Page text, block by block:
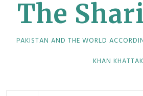
The
PAKISTAN AND THE WORLD
KHAN KHATTAK